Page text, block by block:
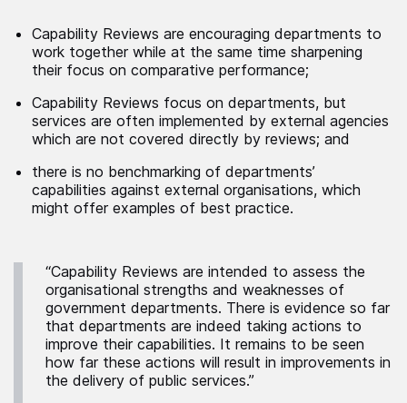
Capability Reviews are encouraging departments to
work together while at the same time sharpening
their focus on comparative performance;
Capability Reviews focus on departments, but
services are often implemented by external agencies
which are not covered directly by reviews; and
there is no benchmarking of departments’
capabilities against external organisations, which
might offer examples of best practice.
“Capability Reviews are intended to assess the
organisational strengths and weaknesses of
government departments. There is evidence so far
that departments are indeed taking actions to
improve their capabilities. It remains to be seen
how far these actions will result in improvements in
the delivery of public services.”